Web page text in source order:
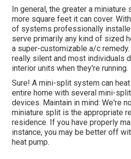
In general, the greater a miniature
more square feet it can cover.
of systems professionally
serve primarily any kind of sized
a super-customizable a/c
really silent and most individuals
interior units when they're running.
Sure! A mini-split system can
entire home with several mini-split
devices. Maintain in mind: We're
miniature split is the appropriate
residence. If you have properly
instance, you may be better off
heat pump.